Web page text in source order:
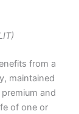
from a
maintained
and
of one or